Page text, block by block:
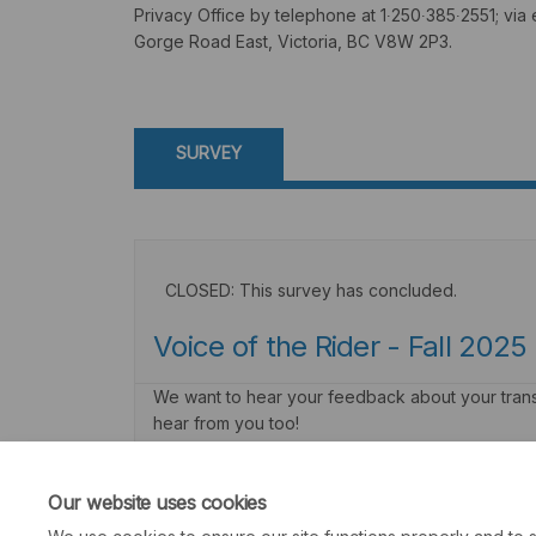
Our website uses cookies
Privacy Office by telephone at 1∙250∙385∙2551; via
Gorge Road East, Victoria, BC V8W 2P3.
SURVEY
CLOSED: This survey has concluded.
Voice of the Rider - Fall 2025
We want to hear your feedback about your
hear from you too!